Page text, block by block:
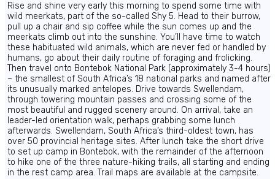
Rise and shine very early this morning to spend some time with
wild meerkats, part of the so-called Shy 5. Head to their burrow,
pull up a chair and sip coffee while the sun comes up and the
meerkats climb out into the sunshine. You’ll have time to watch
these habituated wild animals, which are never fed or handled by
humans, go about their daily routine of foraging and frolicking.
Then travel onto Bontebok National Park (approximately 3-4 hours)
– the smallest of South Africa’s 18 national parks and named after
its unusually marked antelopes. Drive towards Swellendam,
through towering mountain passes and crossing some of the
most beautiful and rugged scenery around. On arrival, take an
leader-led orientation walk, perhaps grabbing some lunch
afterwards. Swellendam, South Africa’s third-oldest town, has
over 50 provincial heritage sites. After lunch take the short drive
to set up camp in Bontebok, with the remainder of the afternoon
to hike one of the three nature-hiking trails, all starting and ending
in the rest camp area. Trail maps are available at the campsite.